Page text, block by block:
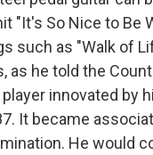
"It's So Nice to Be
such as "Walk of
as he told the
innovated by
It became
He would